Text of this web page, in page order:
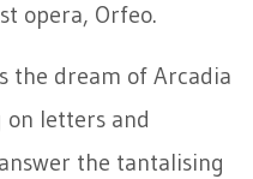
opera, Orfeo.
the dream of Arcadia
letters and
the tantalising